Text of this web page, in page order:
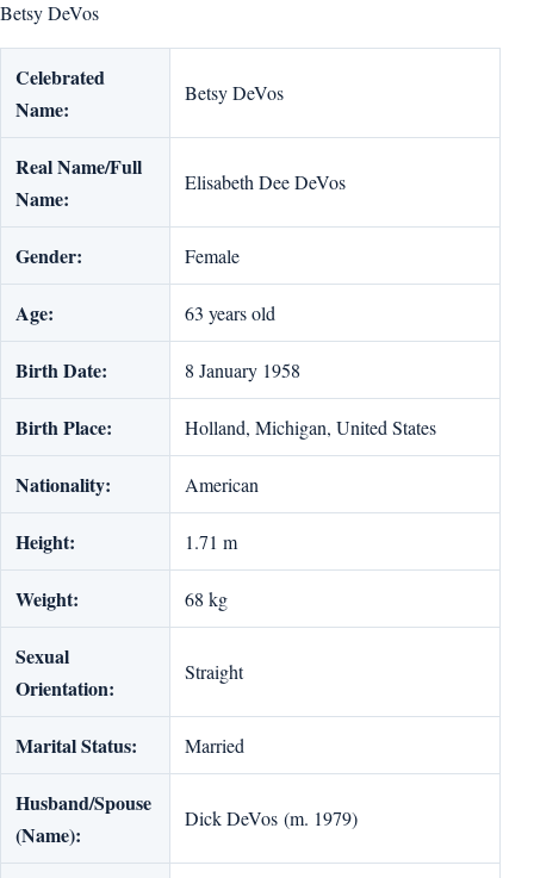
Betsy DeVos
Celebrated
Name:
Betsy DeVos
Real Name/Full
Name:
Elisabeth Dee DeVos
Gender: Female
Age: 63 years old
Birth Date: 8 January 1958
Birth Place: Holland, Michigan, United States
Nationality: American
Height: 1.71 m
Weight: 68 kg
Sexual
Orientation:
Straight
Marital Status: Married
Husband/Spouse
(Name):
Dick DeVos (m. 1979)